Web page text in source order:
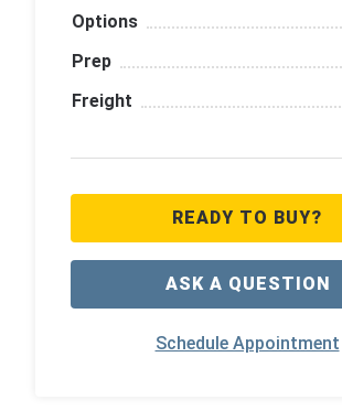
Options
Prep
Freight
READY TO BUY?
ASK A QUESTION
Schedule Appointment